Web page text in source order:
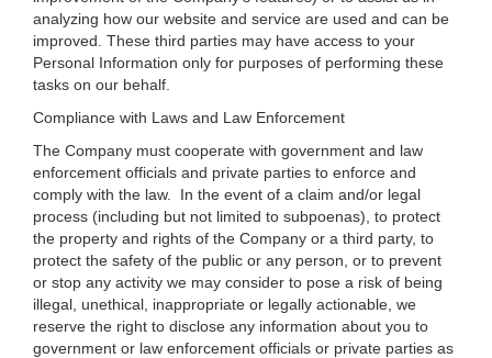
analyzing how our website and service are used and can be
improved. These third parties may have access to your
Personal Information only for purposes of performing these
tasks on our behalf.
Compliance with Laws and Law Enforcement
The Company must cooperate with government and law
enforcement officials and private parties to enforce and
comply with the law. In the event of a claim and/or legal
process (including but not limited to subpoenas), to protect
the property and rights of the Company or a third party, to
protect the safety of the public or any person, or to prevent
or stop any activity we may consider to pose a risk of being
illegal, unethical, inappropriate or legally actionable, we
reserve the right to disclose any information about you to
government or law enforcement officials or private parties as